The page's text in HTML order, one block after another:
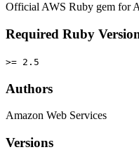
Official AWS Ruby gem for
Required Ruby
>= 2.5
Authors
Amazon Web Services
Versions